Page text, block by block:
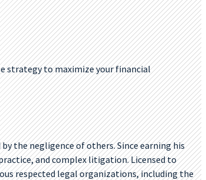
strategy to maximize your financial
the negligence of others. Since earning his
and complex litigation. Licensed to
respected legal organizations, including the